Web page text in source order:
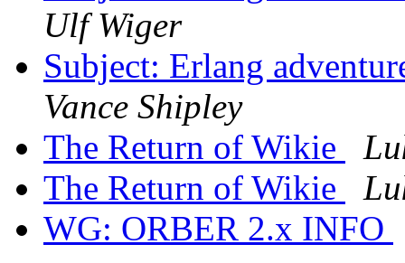
Ulf Wiger
Subject: Erlang
Vance Shipley
The Return of Wikie
The Return of Wikie
WG: ORBER 2.x INFO